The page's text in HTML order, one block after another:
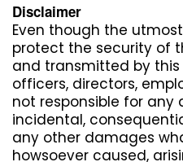
Disclaimer
Even though the
protect the security of
and transmitted by this
officers, directors,
not responsible for any
incidental,
any other damages
howsoever caused,